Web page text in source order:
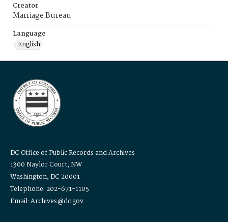
Creator
Marriage Bureau
Language
English
DC Office of Public Records and Archives
1300 Naylor Court, NW
Washington, DC 20001
Telephone: 202-671-1105
Email: Archives@dc.gov